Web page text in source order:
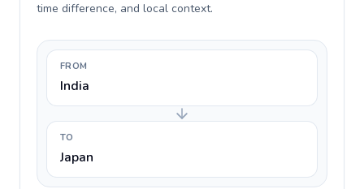
time difference, and local context.
FROM
India
TO
Japan